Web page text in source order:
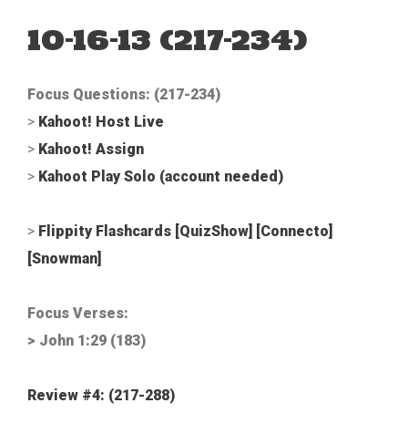
10-16-13 (217-234)
Focus Questions: (217-234)
> Kahoot! Host Live
> Kahoot! Assign
> Kahoot Play Solo (account needed)
> Flippity Flashcards [QuizShow] [Connecto]
[Snowman]
Focus Verses:
> John 1:29 (183)
Review #4: (217-288)